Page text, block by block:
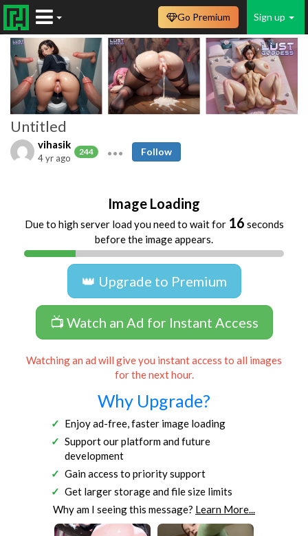
Sign up
Go Premium
Untitled
vihasik
244
4 yr ago
Follow
Image Loading
Due to high server load you need to wait for 16 seconds
before the image appears.
👑 Upgrade to Premium
📺 Watch an Ad for Instant Access
Watching an ad will give you instant access to all images
for the next hour.
Why Upgrade?
Enjoy ad-free, faster image loading
Support our platform and future
development
Gain access to priority support
Get larger storage and file size limits
Why am I seeing this message? Learn More...